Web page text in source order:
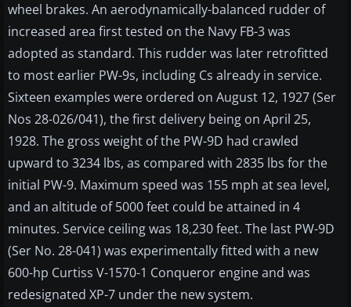
wheel brakes. An aerodynamically-balanced rudder of
increased area first tested on the Navy FB-3 was
adopted as standard. This rudder was later retrofitted
to most earlier PW-9s, including Cs already in service.
Sixteen examples were ordered on August 12, 1927 (Ser
Nos 28-026/041), the first delivery being on April 25,
1928. The gross weight of the PW-9D had crawled
upward to 3234 lbs, as compared with 2835 lbs for the
initial PW-9. Maximum speed was 155 mph at sea level,
and an altitude of 5000 feet could be attained in 4
minutes. Service ceiling was 18,230 feet. The last PW-9D
(Ser No. 28-041) was experimentally fitted with a new
600-hp Curtiss V-1570-1 Conqueror engine and was
redesignated XP-7 under the new system.